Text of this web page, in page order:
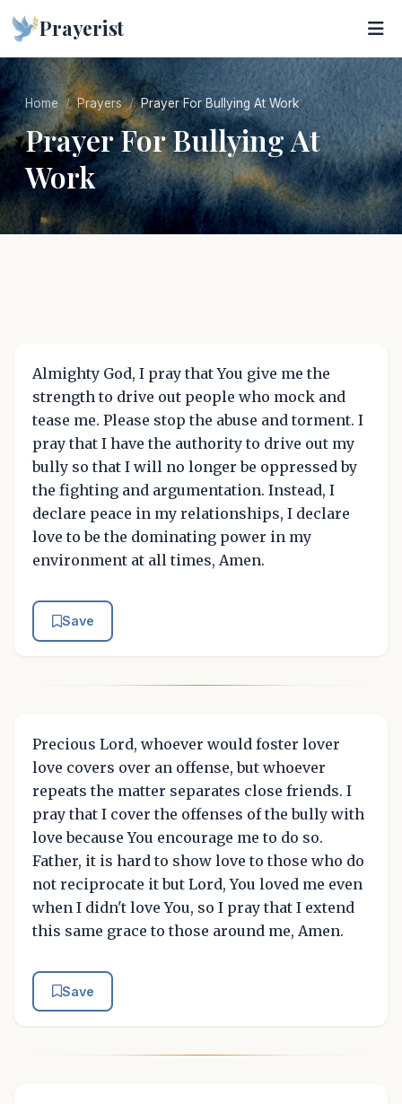
Prayerist
Home Prayers Prayer For Bullying At Work
Prayer For Bullying At
Work
Almighty God, I pray that You give me the
strength to drive out people who mock and
tease me. Please stop the abuse and torment. I
pray that I have the authority to drive out my
bully so that I will no longer be oppressed by
the fighting and argumentation. Instead, I
declare peace in my relationships, I declare
love to be the dominating power in my
environment at all times, Amen.
Save
Precious Lord, whoever would foster lover
love covers over an offense, but whoever
repeats the matter separates close friends. I
pray that I cover the offenses of the bully with
love because You encourage me to do so.
Father, it is hard to show love to those who do
not reciprocate it but Lord, You loved me even
when I didn't love You, so I pray that I extend
this same grace to those around me, Amen.
Save